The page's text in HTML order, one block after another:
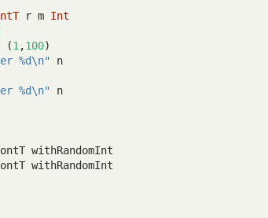
r m Int
(1 ,100)
%d\n"
n
%d\n"
n
withRandomInt
withRandomInt